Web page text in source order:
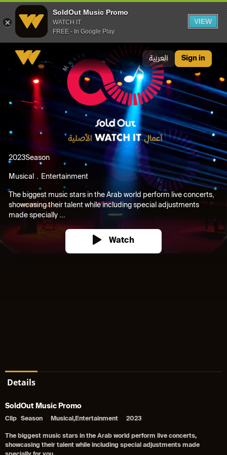
SoldOut Music Promo
WATCH IT
FREE - In Google Play
VIEW
العربية Sign in
2023Season
Musical Entertainment
The biggest music stars in the Arab world perform live concerts,
showcasing their talent while including special adjustments
made specially ...
Watch
Details
SoldOut Music Promo
Clip Season Musical,Entertainment 2023
The biggest music stars in the Arab world perform live concerts,
showcasing their talent while including special adjustments made